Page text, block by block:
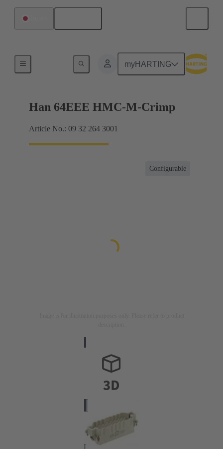
myHARTING
Han 64EEE HMC-M-Crimp
Article No.: 09 32 264 3001
Configurable